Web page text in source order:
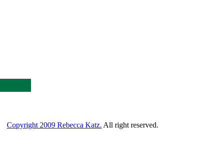
Copyright 2009 Rebecca Katz. All right reserved.